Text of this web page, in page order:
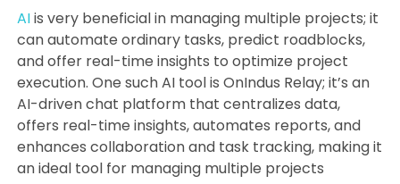
AIis very beneficial in managing multiple projects; it
can automate ordinary tasks, predict roadblocks,
and offer real-time insights to optimize project
execution. One such AI tool is OnIndus Relay; it’s an
AI-driven chat platform that centralizes data,
offers real-time insights, automates reports, and
enhances collaboration and task tracking, making it
an ideal tool for managing multiple projects